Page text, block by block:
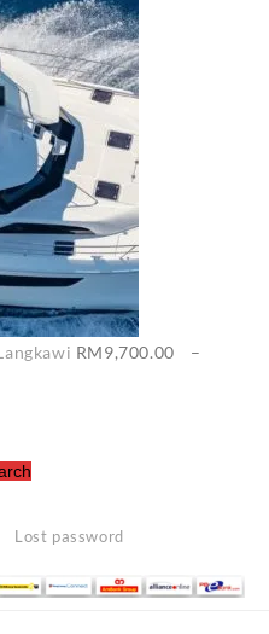
RM9,700.00
–
Lost password